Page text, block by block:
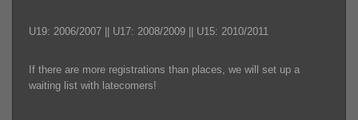
U19: 2006/2007 || U17: 2008/2009 || U15: 2010/2011
If there are more registrations than places, we will set up a
waiting list with latecomers!